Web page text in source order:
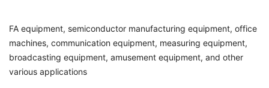
FA equipment, semiconductor manufacturing equipment, office
machines, communication equipment, measuring equipment,
broadcasting equipment, amusement equipment, and other
various applications